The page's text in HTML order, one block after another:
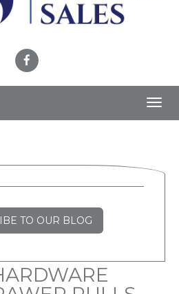
TO OUR BLOG